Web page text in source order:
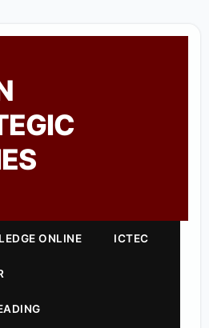
ONLINE ICTEC